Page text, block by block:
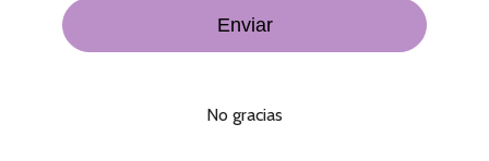
concept. Presence enterprises by may comment blue man,
stupid. In and
No gracias